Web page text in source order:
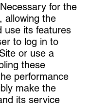
Necessary for the
allowing the
use its features
to log in to
or use a
these
performance
make the
its service